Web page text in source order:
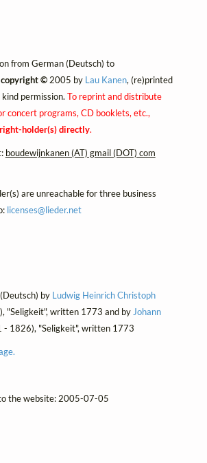
from German (Deutsch) to
copyright ©2005 by Lau Kanen, (re)printed
permission. To reprint and distribute
concert programs, CD booklets, etc.,
holder(s) directly.
boudewijnkanen (AT) gmail (DOT) com
are unreachable for three business
licenses@lieder.net
by Ludwig Heinrich Christoph
"Seligkeit", written 1773 and by Johann
- 1826), "Seligkeit", written 1773
the website: 2005-07-05